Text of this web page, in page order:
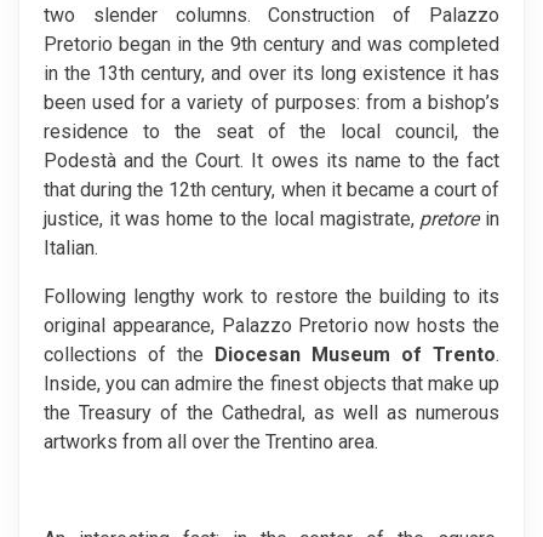
two slender columns. Construction of Palazzo
Pretorio began in the 9th century and was completed
in the 13th century, and over its long existence it has
been used for a variety of purposes: from a bishop’s
residence to the seat of the local council, the
Podestà and the Court. It owes its name to the fact
that during the 12th century, when it became a court of
justice, it was home to the local magistrate, pretorein
Italian.
Following lengthy work to restore the building to its
original appearance, Palazzo Pretorio now hosts the
collections of the Diocesan Museum of Trento.
Inside, you can admire the finest objects that make up
the Treasury of the Cathedral, as well as numerous
artworks from all over the Trentino area.